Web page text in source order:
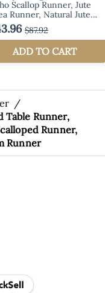
/
Table Runner,
Runner,
Runner